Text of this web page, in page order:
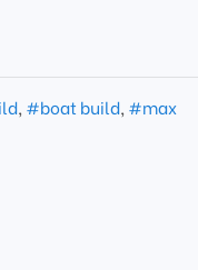
, #boat build, #max